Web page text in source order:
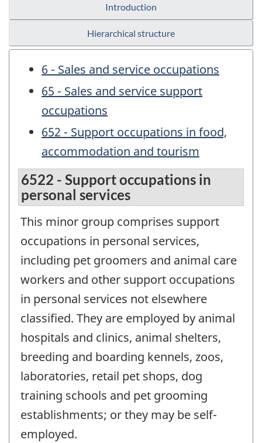
Introduction
Hierarchical structure
6 - Sales and service occupations
65 - Sales and service support
occupations
652 - Support occupations in food,
accommodation and tourism
6522 - Support occupations in
personal services
This minor group comprises support
occupations in personal services,
including pet groomers and animal care
workers and other support occupations
in personal services not elsewhere
classified. They are employed by animal
hospitals and clinics, animal shelters,
breeding and boarding kennels, zoos,
laboratories, retail pet shops, dog
training schools and pet grooming
establishments; or they may be self-
employed.